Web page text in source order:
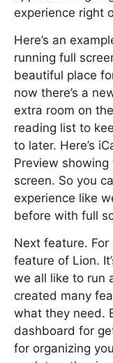
experience right
Here’s an
running full
beautiful place
now there’s a
extra room on
reading list to
to later. Here’s
Preview
screen. So you
experience like
before with full
Next feature.
feature of Lion.
we all like to run
created many
what they need.
dashboard for
for organizing